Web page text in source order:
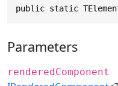
public static TElement
Parameters
renderedComponent